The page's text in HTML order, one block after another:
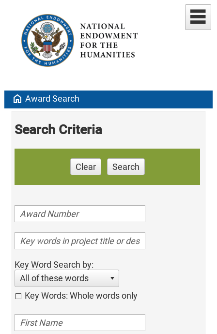
home Award Search
Search Criteria
Clear Search
Key Word Search by:
All of these words
Key Words: Whole words only